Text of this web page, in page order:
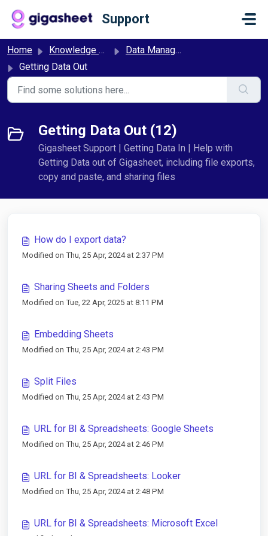
Support
Home Knowledge base
Data Management
Getting Data Out
Getting Data Out (12)
Gigasheet Support | Getting Data In | Help with
Getting Data out of Gigasheet, including file exports,
copy and paste, and sharing files
How do I export data?
Modified on Thu, 25 Apr, 2024 at 2:37 PM
Sharing Sheets and Folders
Modified on Tue, 22 Apr, 2025 at 8:11 PM
Embedding Sheets
Modified on Thu, 25 Apr, 2024 at 2:43 PM
Split Files
Modified on Thu, 25 Apr, 2024 at 2:43 PM
URL for BI & Spreadsheets: Google Sheets
Modified on Thu, 25 Apr, 2024 at 2:46 PM
URL for BI & Spreadsheets: Looker
Modified on Thu, 25 Apr, 2024 at 2:48 PM
URL for BI & Spreadsheets: Microsoft Excel